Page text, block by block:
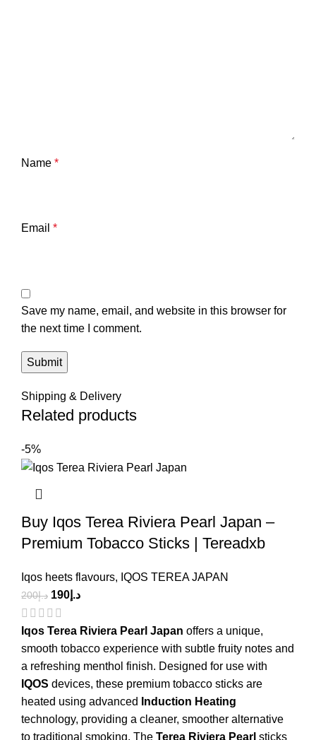
Name *
Email *
Save my name, email, and website in this browser for
the next time I comment.
Shipping & Delivery
Related products
-5%
Buy Iqos Terea Riviera Pearl Japan –
Premium Tobacco Sticks | Tereadxb
Iqos heets flavours, IQOS TEREA JAPAN
د.إ200 د.إ 190
Iqos Terea Riviera Pearl Japan offers a unique,
smooth tobacco experience with subtle fruity notes and
a refreshing menthol finish. Designed for use with
IQOS devices, these premium tobacco sticks are
heated using advanced
Induction Heating
technology, providing a cleaner, smoother alternative
to traditional smoking. The Terea Riviera Pearl sticks